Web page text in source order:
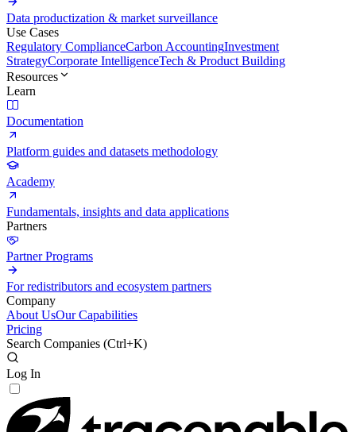
Data productization & market surveillance
Use Cases
Regulatory ComplianceCarbon AccountingInvestment
StrategyCorporate IntelligenceTech & Product Building
Resources
Learn
Documentation
Platform guides and datasets methodology
Academy
Fundamentals, insights and data applications
Partners
Partner Programs
For redistributors and ecosystem partners
Company
About UsOur Capabilities
Pricing
Search Companies (Ctrl+K)
Log In